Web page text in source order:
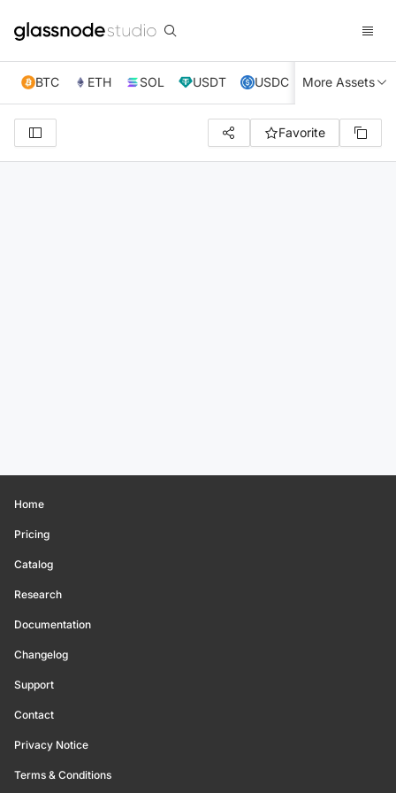
BTC ETH SOL USDT USDC XRP TRX
More Assets
Favorite
Home
Pricing
Catalog
Research
Documentation
Changelog
Support
Contact
Privacy Notice
Terms & Conditions